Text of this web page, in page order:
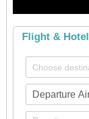
Flight & Hotel